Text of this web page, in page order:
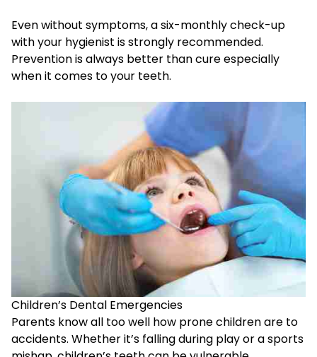
Even without symptoms, a six-monthly check-up
with your hygienist is strongly recommended.
Prevention is always better than cure especially
when it comes to your teeth.
Children’s Dental Emergencies
Parents know all too well how prone children are to
accidents. Whether it’s falling during play or a sports